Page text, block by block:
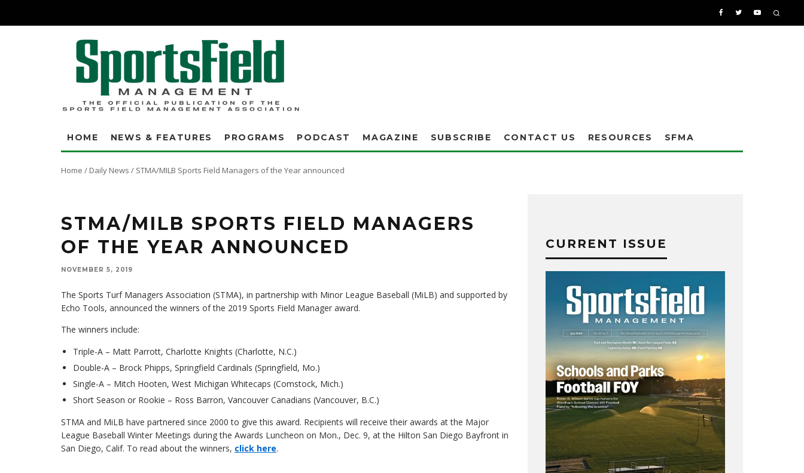
HOME NEWS & FEATURES PROGRAMS PODCAST MAGAZINE SUBSCRIBE CONTACT US RESOURCES SFMA
Home / Daily News / STMA/MILB Sports Field Managers of the Year announced
STMA/MILB SPORTS FIELD MANAGERS
OF THE YEAR ANNOUNCED
NOVEMBER 5, 2019
The Sports Turf Managers Association (STMA), in partnership with Minor League Baseball (MiLB) and supported by
Echo Tools, announced the winners of the 2019 Sports Field Manager award.
The winners include:
Triple-A – Matt Parrott, Charlotte Knights (Charlotte, N.C.)
Double-A – Brock Phipps, Springfield Cardinals (Springfield, Mo.)
Single-A – Mitch Hooten, West Michigan Whitecaps (Comstock, Mich.)
Short Season or Rookie – Ross Barron, Vancouver Canadians (Vancouver, B.C.)
STMA and MiLB have partnered since 2000 to give this award. Recipients will receive their awards at the Major
League Baseball Winter Meetings during the Awards Luncheon on Mon., Dec. 9, at the Hilton San Diego Bayfront in
San Diego, Calif. To read about the winners, click here.
CURRENT ISSUE